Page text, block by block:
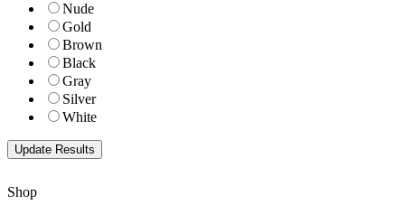
Nude
Gold
Brown
Black
Gray
Silver
White
Shop